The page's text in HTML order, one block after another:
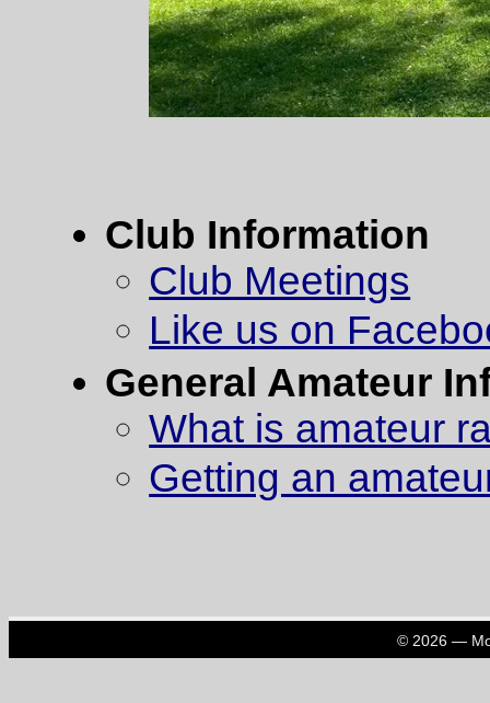
Club Information
Club Meetings
Like us on
General Amateur
What is amateur
Getting an
© 2026 —